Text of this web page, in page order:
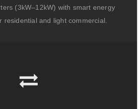
(3kW–12kW) with smart energy
residential and light commercial.